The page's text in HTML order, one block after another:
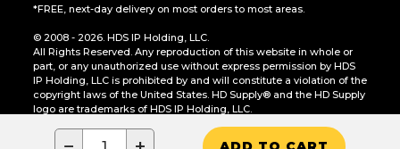
*FREE, next-day delivery on most orders to most areas.
© 2008 - 2026. HDS IP Holding, LLC.
All Rights Reserved. Any reproduction of this website in whole or
part, or any unauthorized use without express permission by HDS
IP Holding, LLC is prohibited by and will constitute a violation of the
copyright laws of the United States. HD Supply® and the HD Supply
logo are trademarks of HDS IP Holding, LLC.
CA Residents Only: Do Not Sell or Share My Personal Information